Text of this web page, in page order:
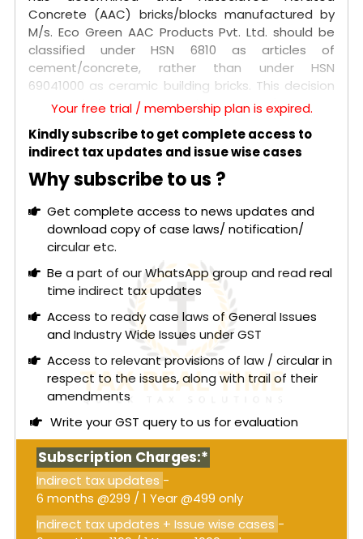
Concrete (AAC) bricks/blocks manufactured by
M/s. Eco Green AAC Products Pvt. Ltd. should be
classified under HSN 6810 as articles of
cement/concrete, rather than under HSN
69041000 as ceramic building bricks. This decision
was made in response to the company's request
for an advance ruling on the correct GST
classification of its product, which is used as a
substitute for conventional clay bricks in
construction.
69041000, citing the commercial usage of the
term "bricks" and supporting their claim with
dictionary definitions, trade parlance, BIS
standards, and judicial precedents. However, the
Authority required a detailed examination of the
manufacturing process and technical reports,
which revealed that AAC blocks possess
characteristics distinct from ceramic products.
The Authority noted that AAC blocks are
autoclaved at temperatures significantly lower
than those required for ceramic bricks, which are
fired after shaping at temperatures above 800°C.
The manufacturing process of AAC blocks aligns
more closely with HSN 6810, which covers steam-
treated sand-lime articles. Additionally, chemical
analysis showed substantial differences between
AAC blocks and ceramic bricks, particularly in
alumina and calcium oxide content.
Your free trial / membership plan is expired.
Kindly subscribe to get complete access to
indirect tax updates and issue wise cases
Why subscribe to us ?
Get complete access to news updates and
download copy of case laws/ notification/
circular etc.
Be a part of our WhatsApp group and read real
time indirect tax updates
Access to ready case laws of General Issues
and Industry Wide Issues under GST
Access to relevant provisions of law / circular in
respect to the issues, along with trail of their
amendments
Write your GST query to us for evaluation
Subscription Charges:*
Indirect tax updates -
6 months @299 / 1 Year @499 only
Indirect tax updates + Issue wise cases -